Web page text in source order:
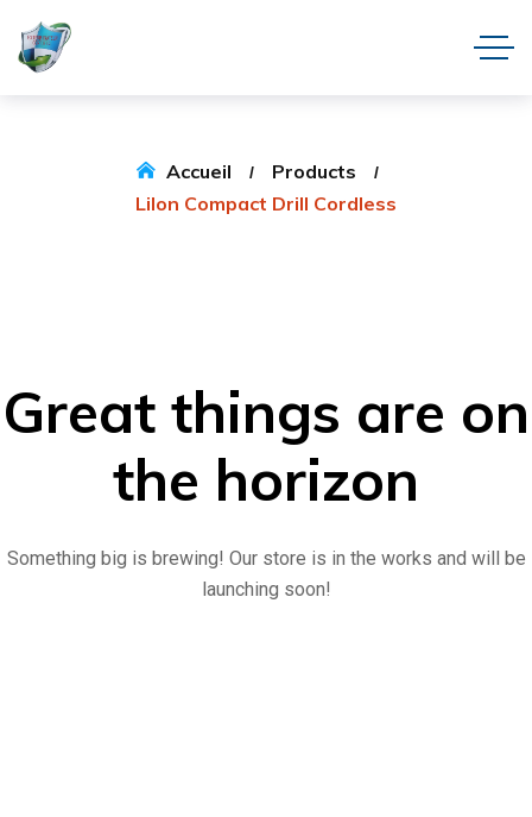
Accueil
Products
LiIon Compact Drill Cordless
Great things are on
the horizon
Something big is brewing! Our store is in the works and will be
launching soon!